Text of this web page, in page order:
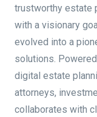
trustworthy estate
with a visionary
evolved into a
solutions.
digital estate
attorneys,
collaborates with